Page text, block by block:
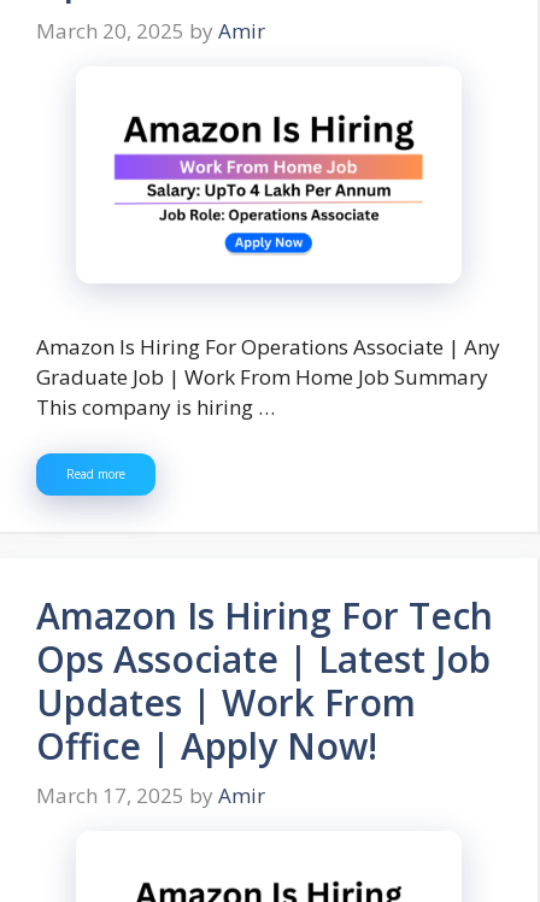
March 20, 2025 by Amir
Amazon Is Hiring For Operations Associate | Any
Graduate Job | Work From Home Job Summary
This company is hiring …
Read more
Amazon Is Hiring For Tech
Ops Associate | Latest Job
Updates | Work From
Office | Apply Now!
March 17, 2025 by Amir